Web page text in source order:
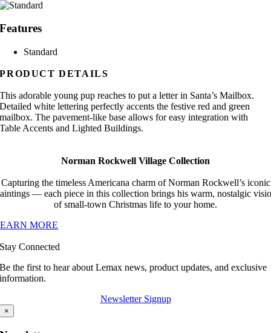
Features
Standard
PRODUCT DETAILS
This adorable young pup reaches to put a letter in Santa’s Mailbox.
Detailed white lettering perfectly accents the festive red and green
mailbox. The pavement-like base allows for easy integration with
Table Accents and Lighted Buildings.
Norman Rockwell Village Collection
Capturing the timeless Americana charm of Norman Rockwell’s iconic
— each piece in this collection brings his warm, nostalgic
of small-town Christmas life to your home.
MORE
Stay Connected
Be the first to hear about Lemax news, product updates, and exclusive
information.
Newsletter Signup
×